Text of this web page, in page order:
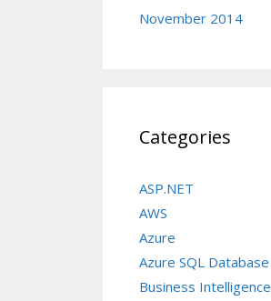
November 2014
Categories
ASP.NET
AWS
Azure
Azure SQL Database
Business Intelligence